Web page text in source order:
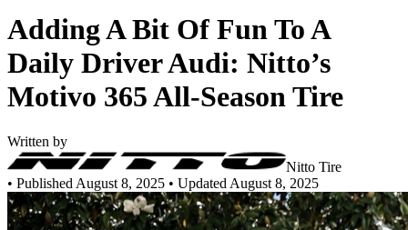
Adding A Bit Of Fun To A
Daily Driver Audi: Nitto’s
Motivo 365 All-Season Tire
Written by
Nitto Tire
• Published August 8, 2025 • Updated August 8, 2025